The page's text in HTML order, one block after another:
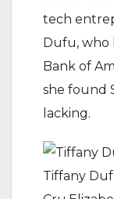
tech
Dufu, who
Bank of
she found
lacking.
Tiffany